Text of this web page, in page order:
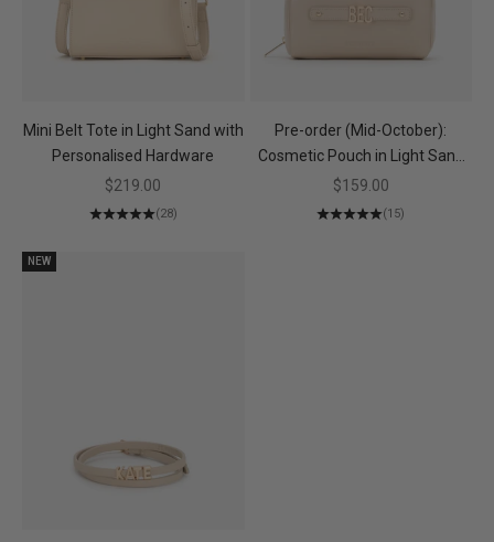
Mini Belt Tote in Light Sand with
Personalised Hardware
Sale price
$219.00
(28)
Pre-order (Mid-October):
Cosmetic Pouch in Light Sand
with Personalised Hardware
Sale price
$159.00
(15)
NEW